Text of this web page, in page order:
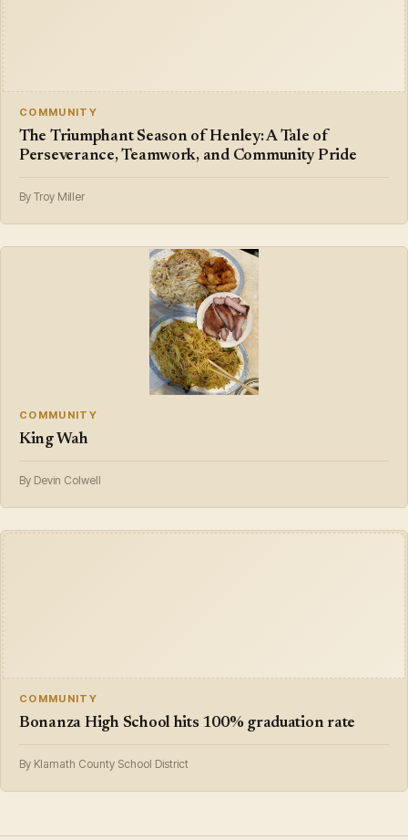
COMMUNITY
The Triumphant Season of Henley: A Tale of
Perseverance, Teamwork, and Community Pride
By Troy Miller
COMMUNITY
King Wah
By Devin Colwell
COMMUNITY
Bonanza High School hits 100% graduation rate
By Klamath County School District